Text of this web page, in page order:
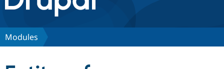
Discover Drupal
Modules